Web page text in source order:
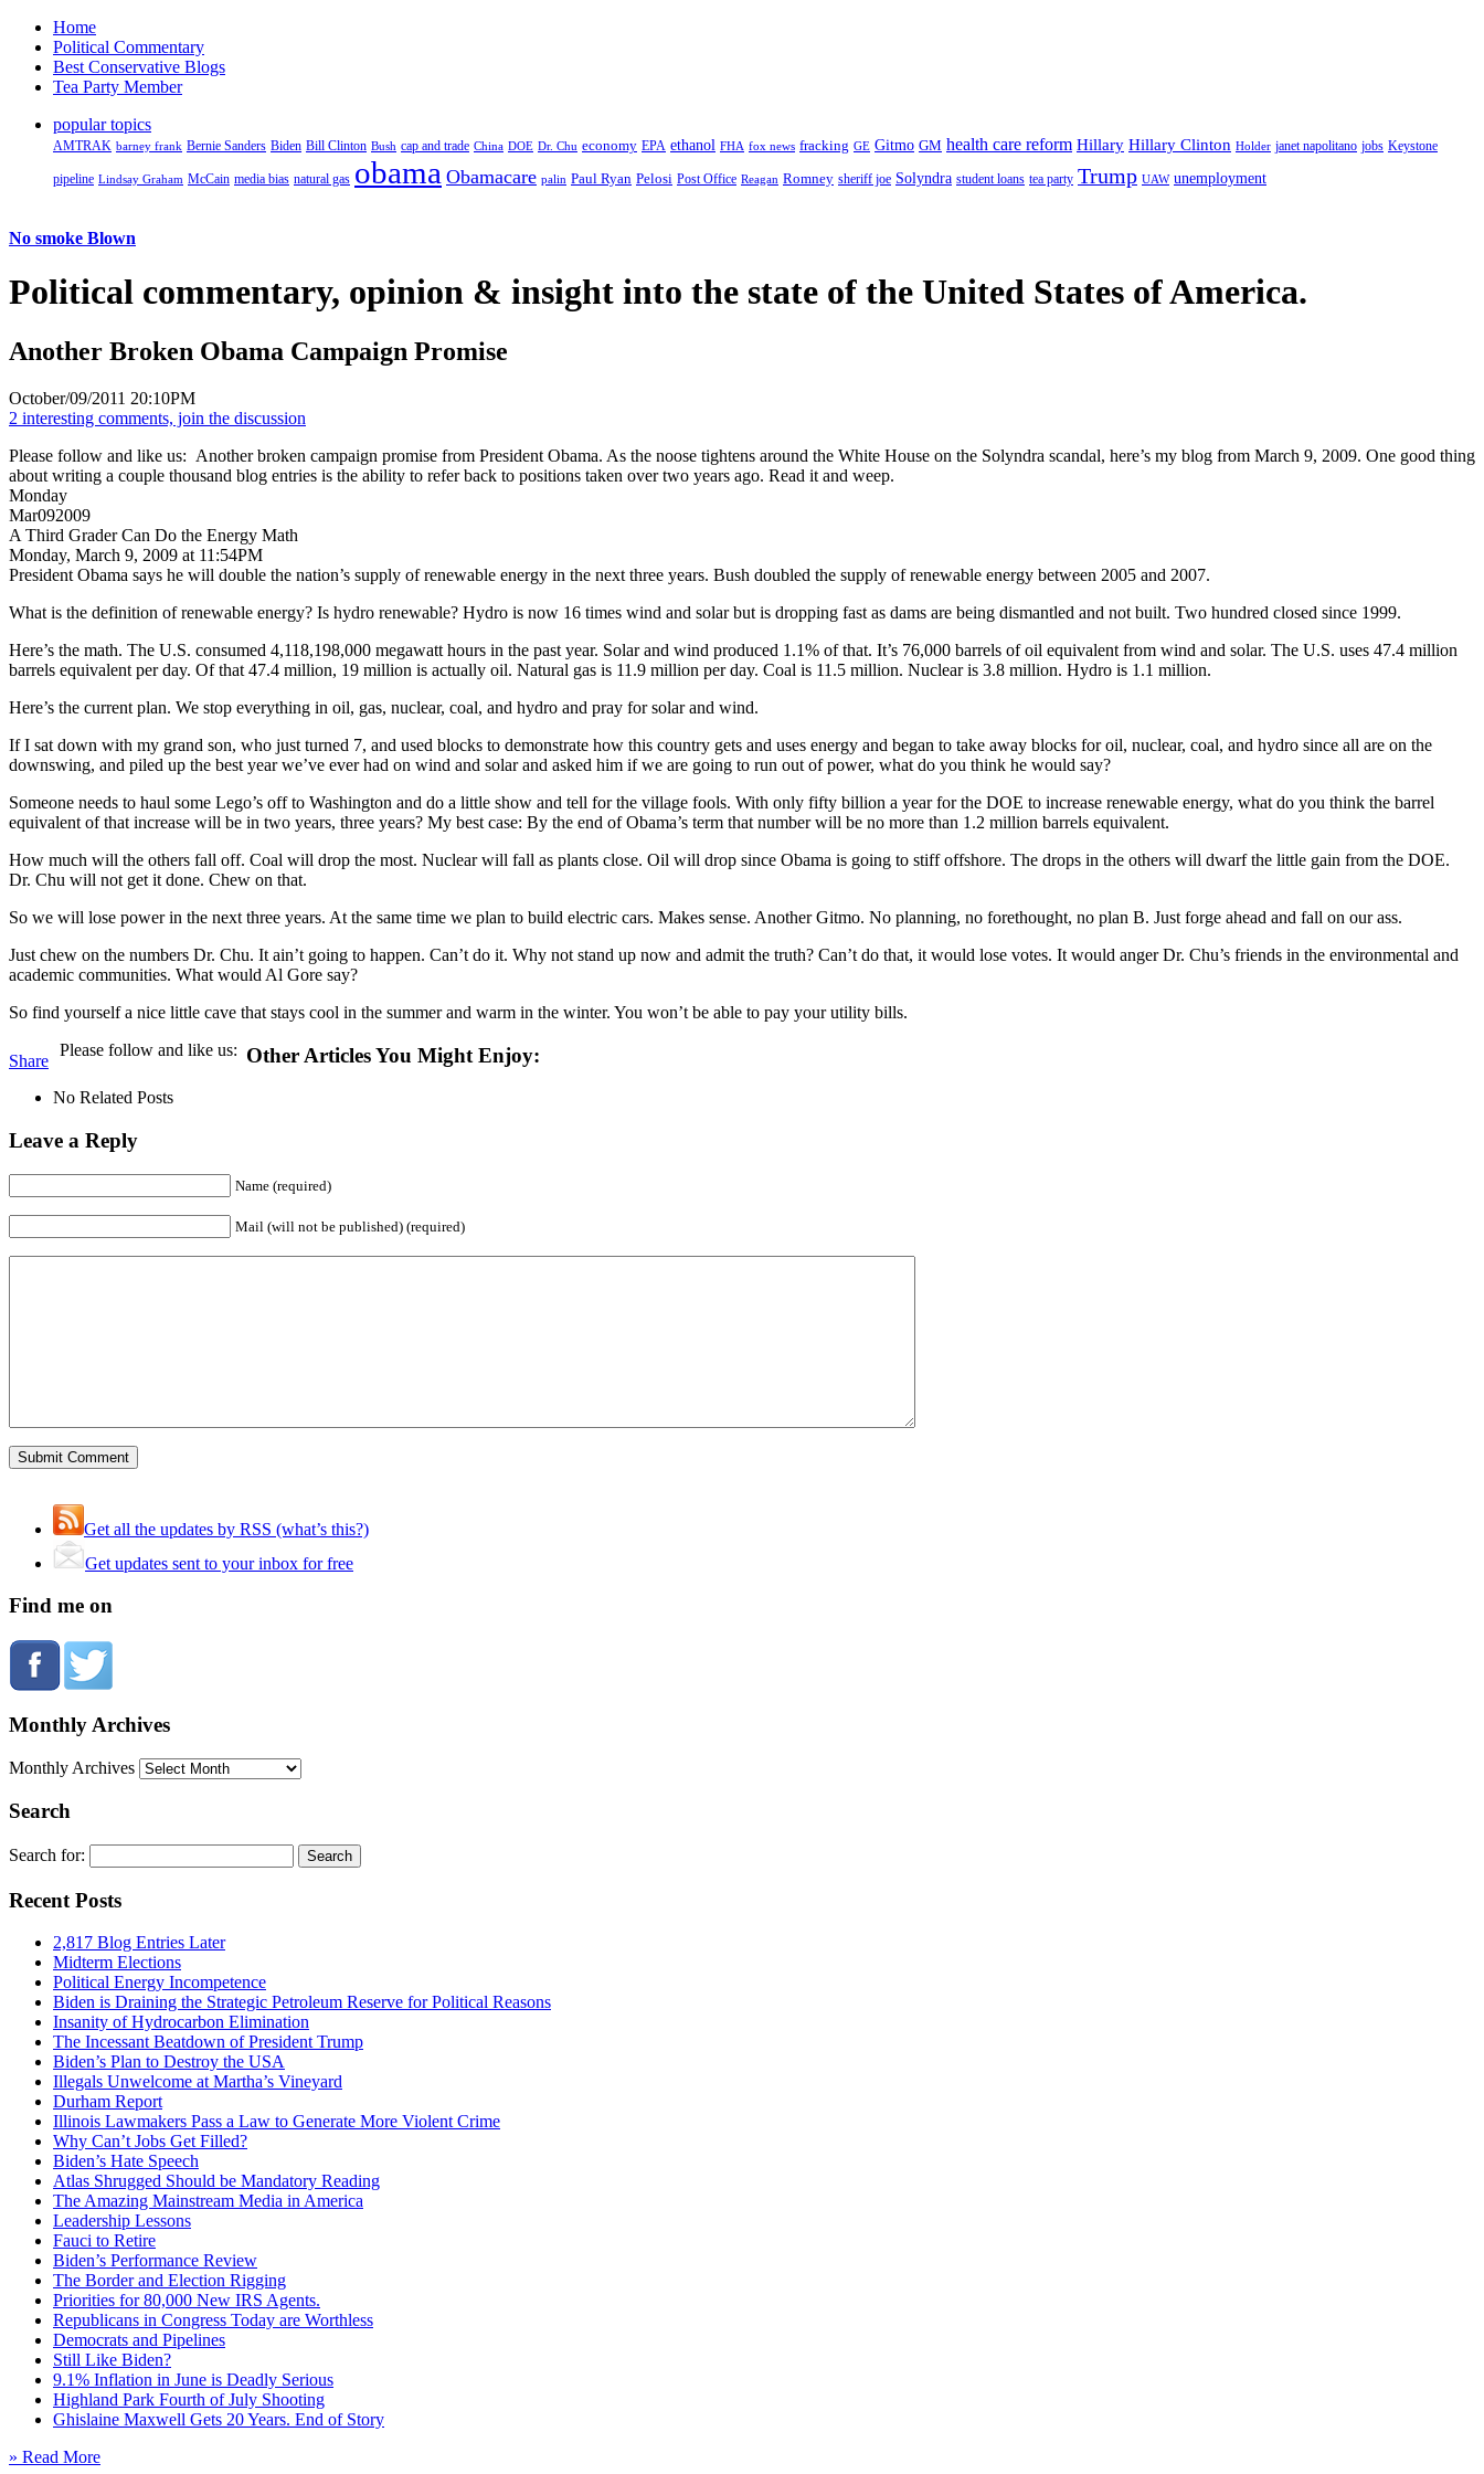
Home
Political Commentary
Best Conservative Blogs
Tea Party Member
popular topics
AMTRAK barney frank Bernie Sanders Biden Bill Clinton Bush cap and trade China DOE Dr. Chu economy EPA ethanol FHA fox news fracking GE Gitmo GM health care reform Hillary Hillary Clinton Holder janet napolitano jobs Keystone
pipeline Lindsay Graham McCain media bias natural gas obama Obamacare palin Paul Ryan Pelosi Post Office Reagan Romney sheriff joe Solyndra student loans tea party Trump UAW unemployment
No smoke Blown
Political commentary, opinion & insight into the state of the United States of America.
Another Broken Obama Campaign Promise
October/09/2011 20:10PM
2 interesting comments, join the discussion
Please follow and like us: Another broken campaign promise from President Obama. As the noose tightens around the White House on the Solyndra scandal, here’s my blog from March 9, 2009. One good thing
about writing a couple thousand blog entries is the ability to refer back to positions taken over two years ago. Read it and weep.
Monday
Mar092009
A Third Grader Can Do the Energy Math
Monday, March 9, 2009 at 11:54PM
President Obama says he will double the nation’s supply of renewable energy in the next three years. Bush doubled the supply of renewable energy between 2005 and 2007.
What is the definition of renewable energy? Is hydro renewable? Hydro is now 16 times wind and solar but is dropping fast as dams are being dismantled and not built. Two hundred closed since 1999.
Here’s the math. The U.S. consumed 4,118,198,000 megawatt hours in the past year. Solar and wind produced 1.1% of that. It’s 76,000 barrels of oil equivalent from wind and solar. The U.S. uses 47.4 million
barrels equivalent per day. Of that 47.4 million, 19 million is actually oil. Natural gas is 11.9 million per day. Coal is 11.5 million. Nuclear is 3.8 million. Hydro is 1.1 million.
Here’s the current plan. We stop everything in oil, gas, nuclear, coal, and hydro and pray for solar and wind.
If I sat down with my grand son, who just turned 7, and used blocks to demonstrate how this country gets and uses energy and began to take away blocks for oil, nuclear, coal, and hydro since all are on the
downswing, and piled up the best year we’ve ever had on wind and solar and asked him if we are going to run out of power, what do you think he would say?
Someone needs to haul some Lego’s off to Washington and do a little show and tell for the village fools. With only fifty billion a year for the DOE to increase renewable energy, what do you think the barrel
equivalent of that increase will be in two years, three years? My best case: By the end of Obama’s term that number will be no more than 1.2 million barrels equivalent.
How much will the others fall off. Coal will drop the most. Nuclear will fall as plants close. Oil will drop since Obama is going to stiff offshore. The drops in the others will dwarf the little gain from the DOE.
Dr. Chu will not get it done. Chew on that.
So we will lose power in the next three years. At the same time we plan to build electric cars. Makes sense. Another Gitmo. No planning, no forethought, no plan B. Just forge ahead and fall on our ass.
Just chew on the numbers Dr. Chu. It ain’t going to happen. Can’t do it. Why not stand up now and admit the truth? Can’t do that, it would lose votes. It would anger Dr. Chu’s friends in the environmental and
academic communities. What would Al Gore say?
So find yourself a nice little cave that stays cool in the summer and warm in the winter. You won’t be able to pay your utility bills.
Share
Please follow and like us: Other Articles You Might Enjoy:
No Related Posts
Leave a Reply
Name (required)
Mail (will not be published) (required)
Get all the updates by RSS (what’s this?)
Get updates sent to your inbox for free
Find me on
Monthly Archives
Monthly Archives
Search
Search for:
Recent Posts
2,817 Blog Entries Later
Midterm Elections
Political Energy Incompetence
Biden is Draining the Strategic Petroleum Reserve for Political Reasons
Insanity of Hydrocarbon Elimination
The Incessant Beatdown of President Trump
Biden’s Plan to Destroy the USA
Illegals Unwelcome at Martha’s Vineyard
Durham Report
Illinois Lawmakers Pass a Law to Generate More Violent Crime
Why Can’t Jobs Get Filled?
Biden’s Hate Speech
Atlas Shrugged Should be Mandatory Reading
The Amazing Mainstream Media in America
Leadership Lessons
Fauci to Retire
Biden’s Performance Review
The Border and Election Rigging
Priorities for 80,000 New IRS Agents.
Republicans in Congress Today are Worthless
Democrats and Pipelines
Still Like Biden?
9.1% Inflation in June is Deadly Serious
Highland Park Fourth of July Shooting
Ghislaine Maxwell Gets 20 Years. End of Story
» Read More